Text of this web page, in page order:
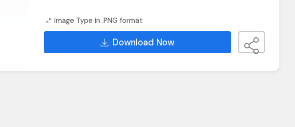
Image Type in .PNG format
Download Now